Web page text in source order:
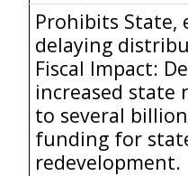
Prohibits State,
delaying
Fiscal Impact:
increased state
to several
funding for
redevelopment.